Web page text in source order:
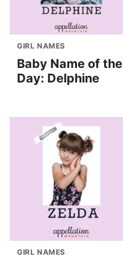
GIRL NAMES
Baby Name of the
Day: Delphine
GIRL NAMES